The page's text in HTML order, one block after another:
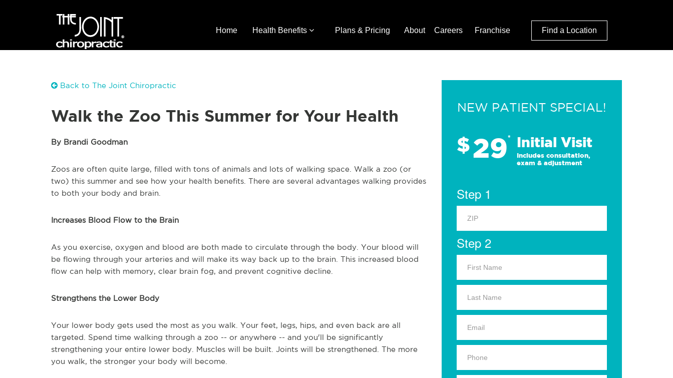
Home Health Benefits Plans & Pricing About Careers Franchise Find a Location
Back to The Joint Chiropractic
Walk the Zoo This Summer for Your Health
By Brandi Goodman
Zoos are often quite large, filled with tons of animals and lots of walking space. Walk a zoo (or
two) this summer and see how your health benefits. There are several advantages walking provides
to both your body and brain.
Increases Blood Flow to the Brain
As you exercise, oxygen and blood are both made to circulate through the body. Your blood will
be flowing through your arteries and will make its way back up to the brain. This increased blood
flow can help with memory, clear brain fog, and prevent cognitive decline.
Strengthens the Lower Body
Your lower body gets used the most as you walk. Your feet, legs, hips, and even back are all
targeted. Spend time walking through a zoo -- or anywhere -- and you'll be significantly
strengthening your entire lower body. Muscles will be built. Joints will be strengthened. The more
you walk, the stronger your body will become.
NEW PATIENT SPECIAL!
$29* Initial Visit
Includes consultation,
exam & adjustment
Step 1
Step 2